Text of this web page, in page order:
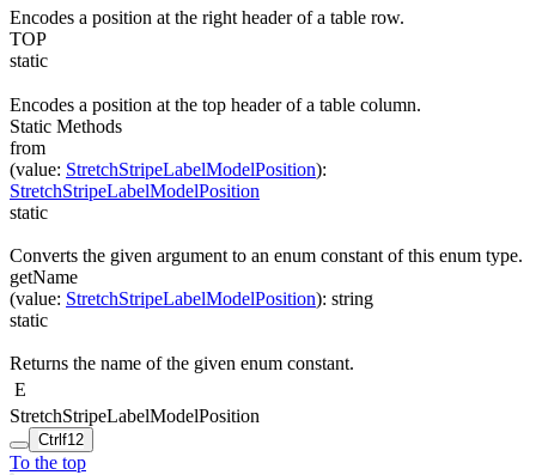
Encodes a position at the right header of a table row.
TOP
static
Encodes a position at the top header of a table column.
Static Methods
from
(value: StretchStripeLabelModelPosition):
StretchStripeLabelModelPosition
static
Converts the given argument to an enum constant of this enum type.
getName
(value: StretchStripeLabelModelPosition): string
static
Returns the name of the given enum constant.
E
StretchStripeLabelModelPosition
Ctrl f12
To the top